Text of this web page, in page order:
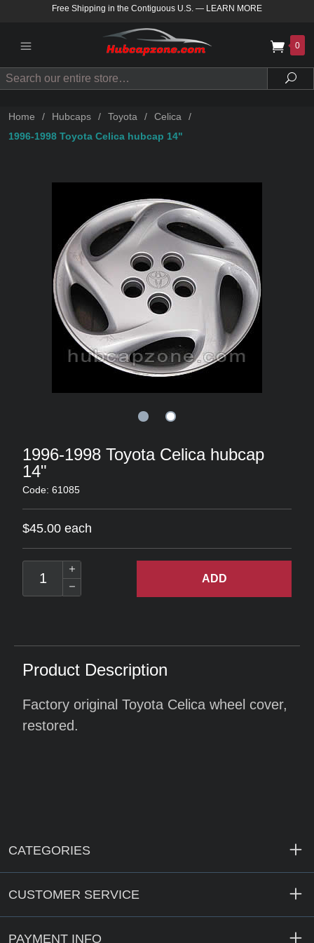
Free Shipping in the Contiguous U.S. — LEARN MORE
0
Search
Home / Hubcaps / Toyota / Celica
/
1996-1998 Toyota Celica hubcap 14"
1996-1998 Toyota Celica hubcap
14"
Code: 61085
$45.00 each
ADD
Product Description
Factory original Toyota Celica wheel cover,
restored.
CATEGORIES
CUSTOMER SERVICE
PAYMENT INFO